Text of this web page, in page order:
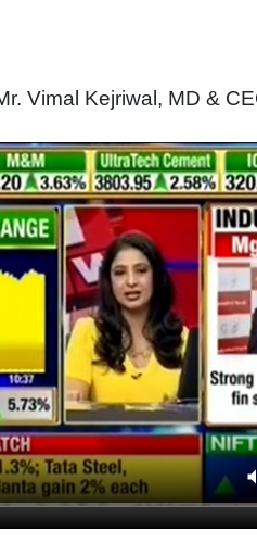
Vimal Kejriwal, MD &